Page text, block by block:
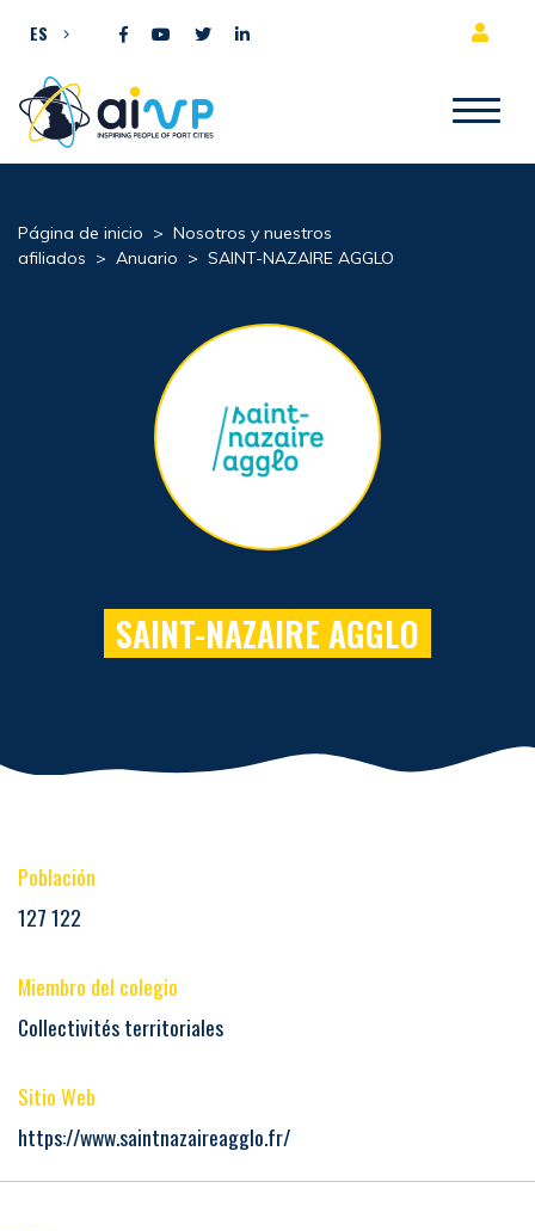
ES
Página de inicio > Nosotros y nuestros
afiliados > Anuario > SAINT-NAZAIRE AGGLO
SAINT-NAZAIRE AGGLO
Población
127 122
Miembro del colegio
Collectivités territoriales
Sitio Web
https://www.saintnazaireagglo.fr/